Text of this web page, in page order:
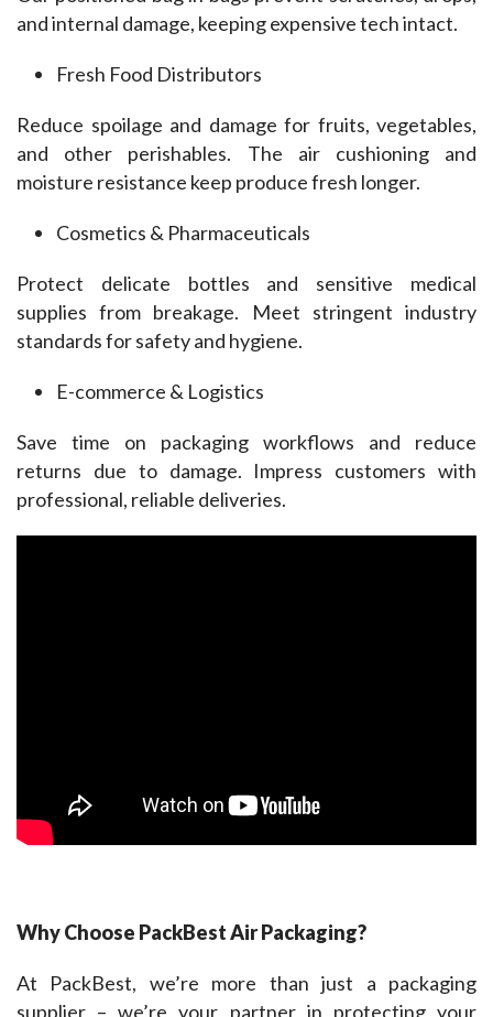
and internal damage, keeping expensive tech intact.
Fresh Food Distributors
Reduce spoilage and damage for fruits, vegetables,
and other perishables. The air cushioning and
moisture resistance keep produce fresh longer.
Cosmetics & Pharmaceuticals
Protect delicate bottles and sensitive medical
supplies from breakage. Meet stringent industry
standards for safety and hygiene.
E-commerce & Logistics
Save time on packaging workflows and reduce
returns due to damage. Impress customers with
professional, reliable deliveries.
Why Choose PackBest Air Packaging?
At PackBest, we’re more than just a packaging
supplier – we’re your partner in protecting your